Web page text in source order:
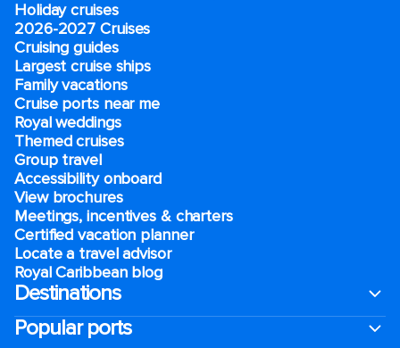
Holiday cruises
2026-2027 Cruises
Cruising guides
Largest cruise ships
Family vacations
Cruise ports near me
Royal weddings
Themed cruises
Group travel
Accessibility onboard
View brochures
Meetings, incentives & charters​
Certified vacation planner
Locate a travel advisor
Royal Caribbean blog
Destinations
Popular ports